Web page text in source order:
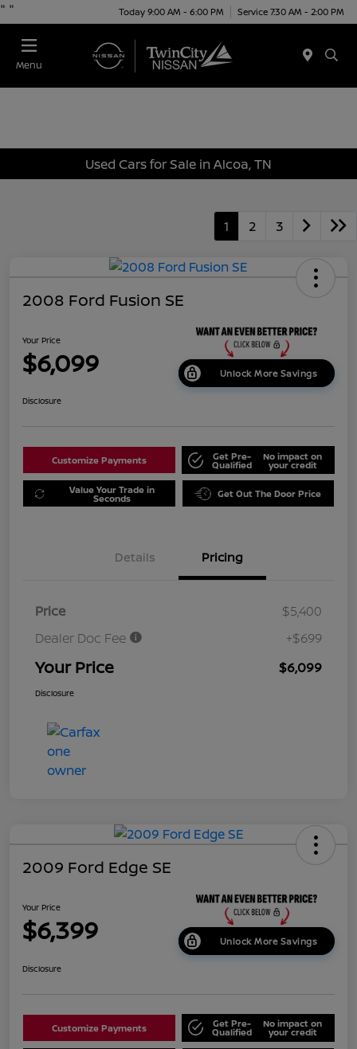
" " Today 9:00 AM - 6:00 PM Service 7:30 AM - 2:00 PM
Menu
Used Cars for Sale in Alcoa, TN
1 2 3
2008 Ford Fusion SE
Your Price
$6,099 Unlock More Savings
Disclosure
Customize Payments Get Pre-
Qualified
No impact on
your credit
Value Your Trade in
Seconds Get Out The Door Price
Details Pricing
Price
$5,400
Dealer Doc Fee
+$699
Your Price $6,099
Disclosure
2009 Ford Edge SE
Your Price
$6,399 Unlock More Savings
Disclosure
Customize Payments Get Pre-
Qualified
No impact on
your credit